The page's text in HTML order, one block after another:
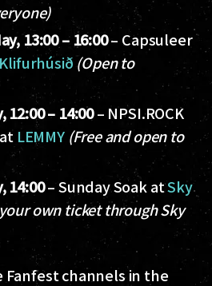
13:00 – 16:00– Capsuleer
Klifurhúsið (Open to
12:00 – 14:00– NPSI.ROCK
LEMMY (Free and open to
14:00– Sunday Soak atSky
own ticket through Sky
Fanfest channels in the